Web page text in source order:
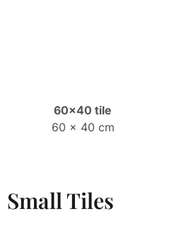
60×40 tile
60 x 40 cm
Small Tiles